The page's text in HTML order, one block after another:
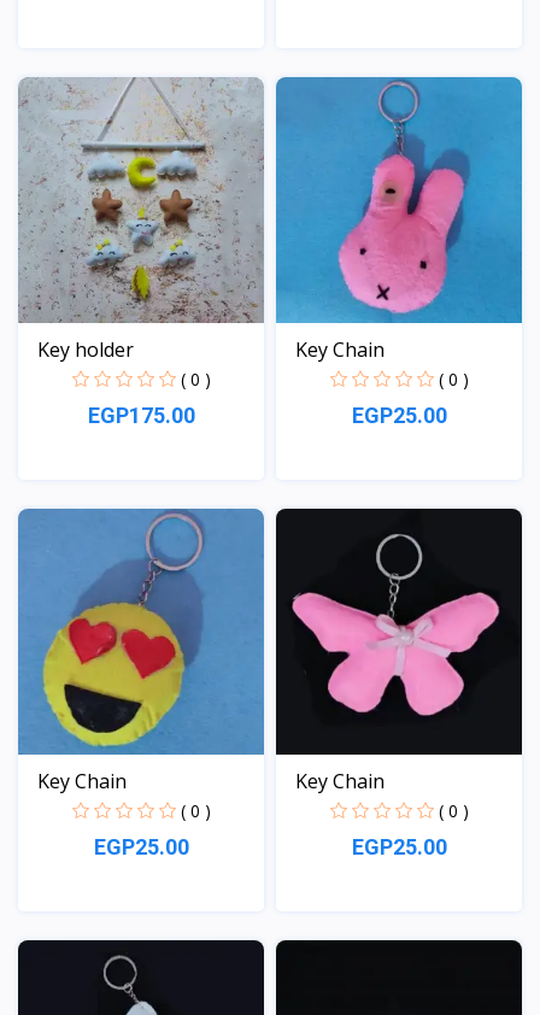
View View
Key holder
( 0 )
EGP175.00
View
Key Chain
( 0 )
EGP25.00
View
Key Chain
( 0 )
EGP25.00
View
Key Chain
( 0 )
EGP25.00
View